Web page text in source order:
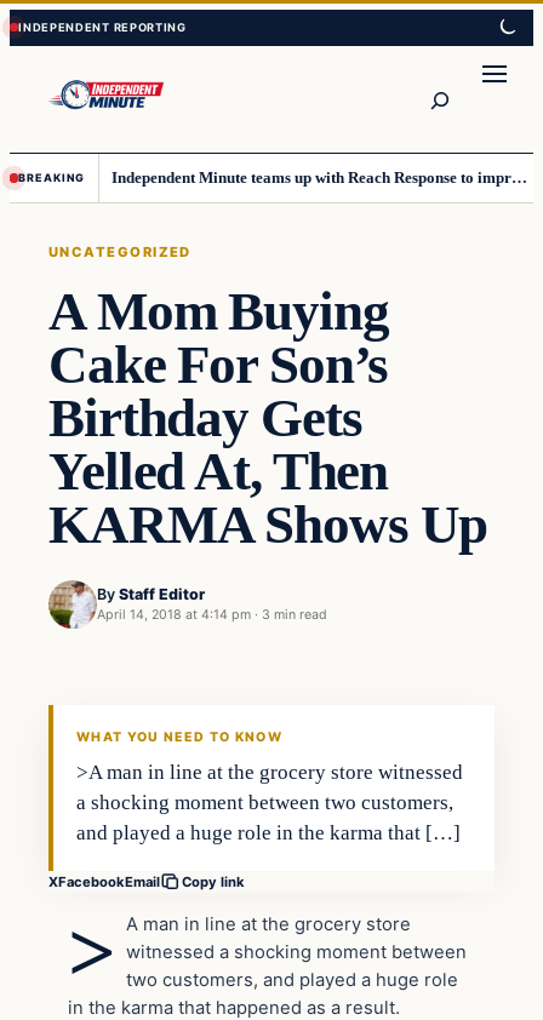
Skip
to
content
Skip
to
content
BREAKING Independent Minute teams up with Reach Response to improve communication and newsletters
UNCATEGORIZED
A Mom Buying
Cake For Son’s
Birthday Gets
Yelled At, Then
KARMA Shows Up
By Staff Editor
April 14, 2018 at 4:14 pm · 3 min read
Uncategorized
WHAT YOU NEED TO KNOW
>A man in line at the grocery store witnessed
a shocking moment between two customers,
and played a huge role in the karma that […]
XFacebookEmail Copy link
>
A man in line at the grocery store
witnessed a shocking moment between
two customers, and played a huge role
in the karma that happened as a result.